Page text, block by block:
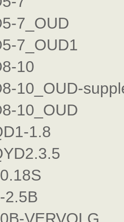
7_OUD
7_OUD1
10
10_OUD-
10_OUD
1.8
2.5B